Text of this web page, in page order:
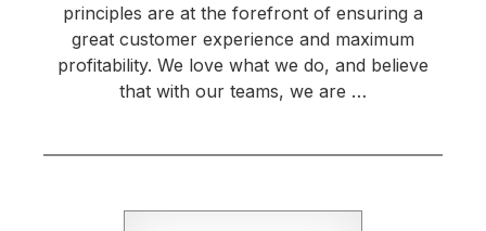
principles are at the forefront of ensuring a
great customer experience and maximum
profitability. We love what we do, and believe
that with our teams, we are …